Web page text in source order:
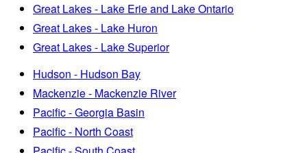
Great Lakes - Lake Erie and Lake Ontario
Great Lakes - Lake Huron
Great Lakes - Lake Superior
Hudson - Hudson Bay
Mackenzie - Mackenzie River
Pacific - Georgia Basin
Pacific - North Coast